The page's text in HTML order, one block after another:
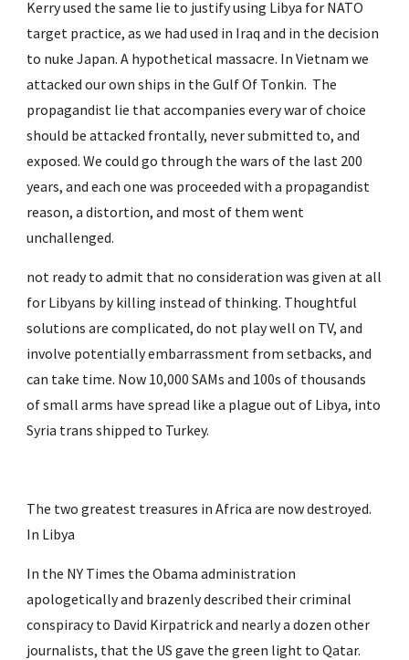
Kerry used the same lie to justify using Libya for NATO
target practice, as we had used in Iraq and in the decision
to nuke Japan. A hypothetical massacre. In Vietnam we
attacked our own ships in the Gulf Of Tonkin.  The
propagandist lie that accompanies every war of choice
should be attacked frontally, never submitted to, and
exposed. We could go through the wars of the last 200
years, and each one was proceeded with a propagandist
reason, a distortion, and most of them went
unchallenged.
not ready to admit that no consideration was given at all
for Libyans by killing instead of thinking. Thoughtful
solutions are complicated, do not play well on TV, and
involve potentially embarrassment from setbacks, and
can take time. Now 10,000 SAMs and 100s of thousands
of small arms have spread like a plague out of Libya, into
Syria trans shipped to Turkey.
The two greatest treasures in Africa are now destroyed.
In Libya
In the NY Times the Obama administration
apologetically and brazenly described their criminal
conspiracy to David Kirpatrick and nearly a dozen other
journalists, that the US gave the green light to Qatar.